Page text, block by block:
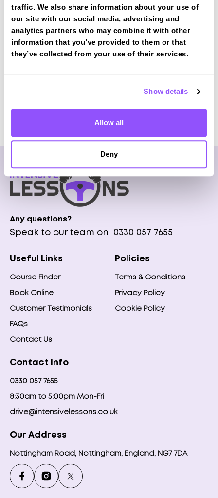
traffic. We also share information about your use of
our site with our social media, advertising and
analytics partners who may combine it with other
information that you’ve provided to them or that
they’ve collected from your use of their services.
Show details
Allow all
Deny
Teach difference in UK driving from Korea driving
Local Instructors all over UK
Manual & Automatic Transmission available
Fully Qualified & Experienced Instructors
Get Prices
Any questions?
Speak to our team on 0330 057 7655
Useful Links
Course Finder
Book Online
Customer Testimonials
FAQs
Contact Us
Policies
Terms & Conditions
Privacy Policy
Cookie Policy
Contact Info
0330 057 7655
8:30am to 5:00pm Mon-Fri
drive@intensivelessons.co.uk
Our Address
Nottingham Road, Nottingham, England, NG7 7DA